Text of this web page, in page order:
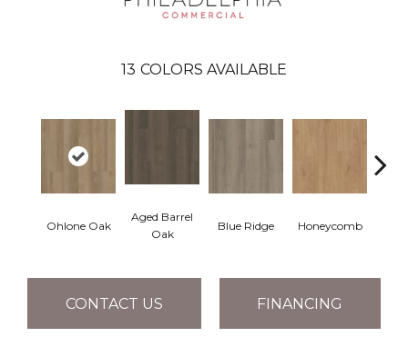
13 COLORS AVAILABLE
Ohlone Oak
Aged Barrel
Oak
Blue Ridge Honeycomb
CONTACT US FINANCING